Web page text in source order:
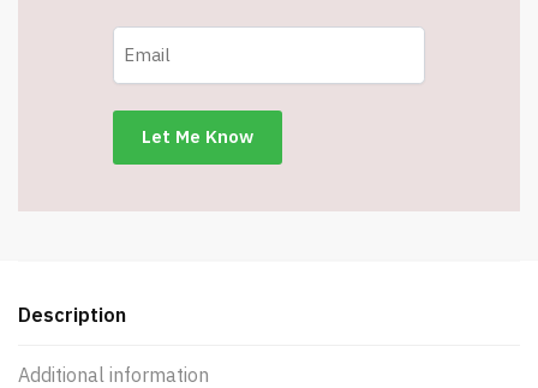
Description
Additional information